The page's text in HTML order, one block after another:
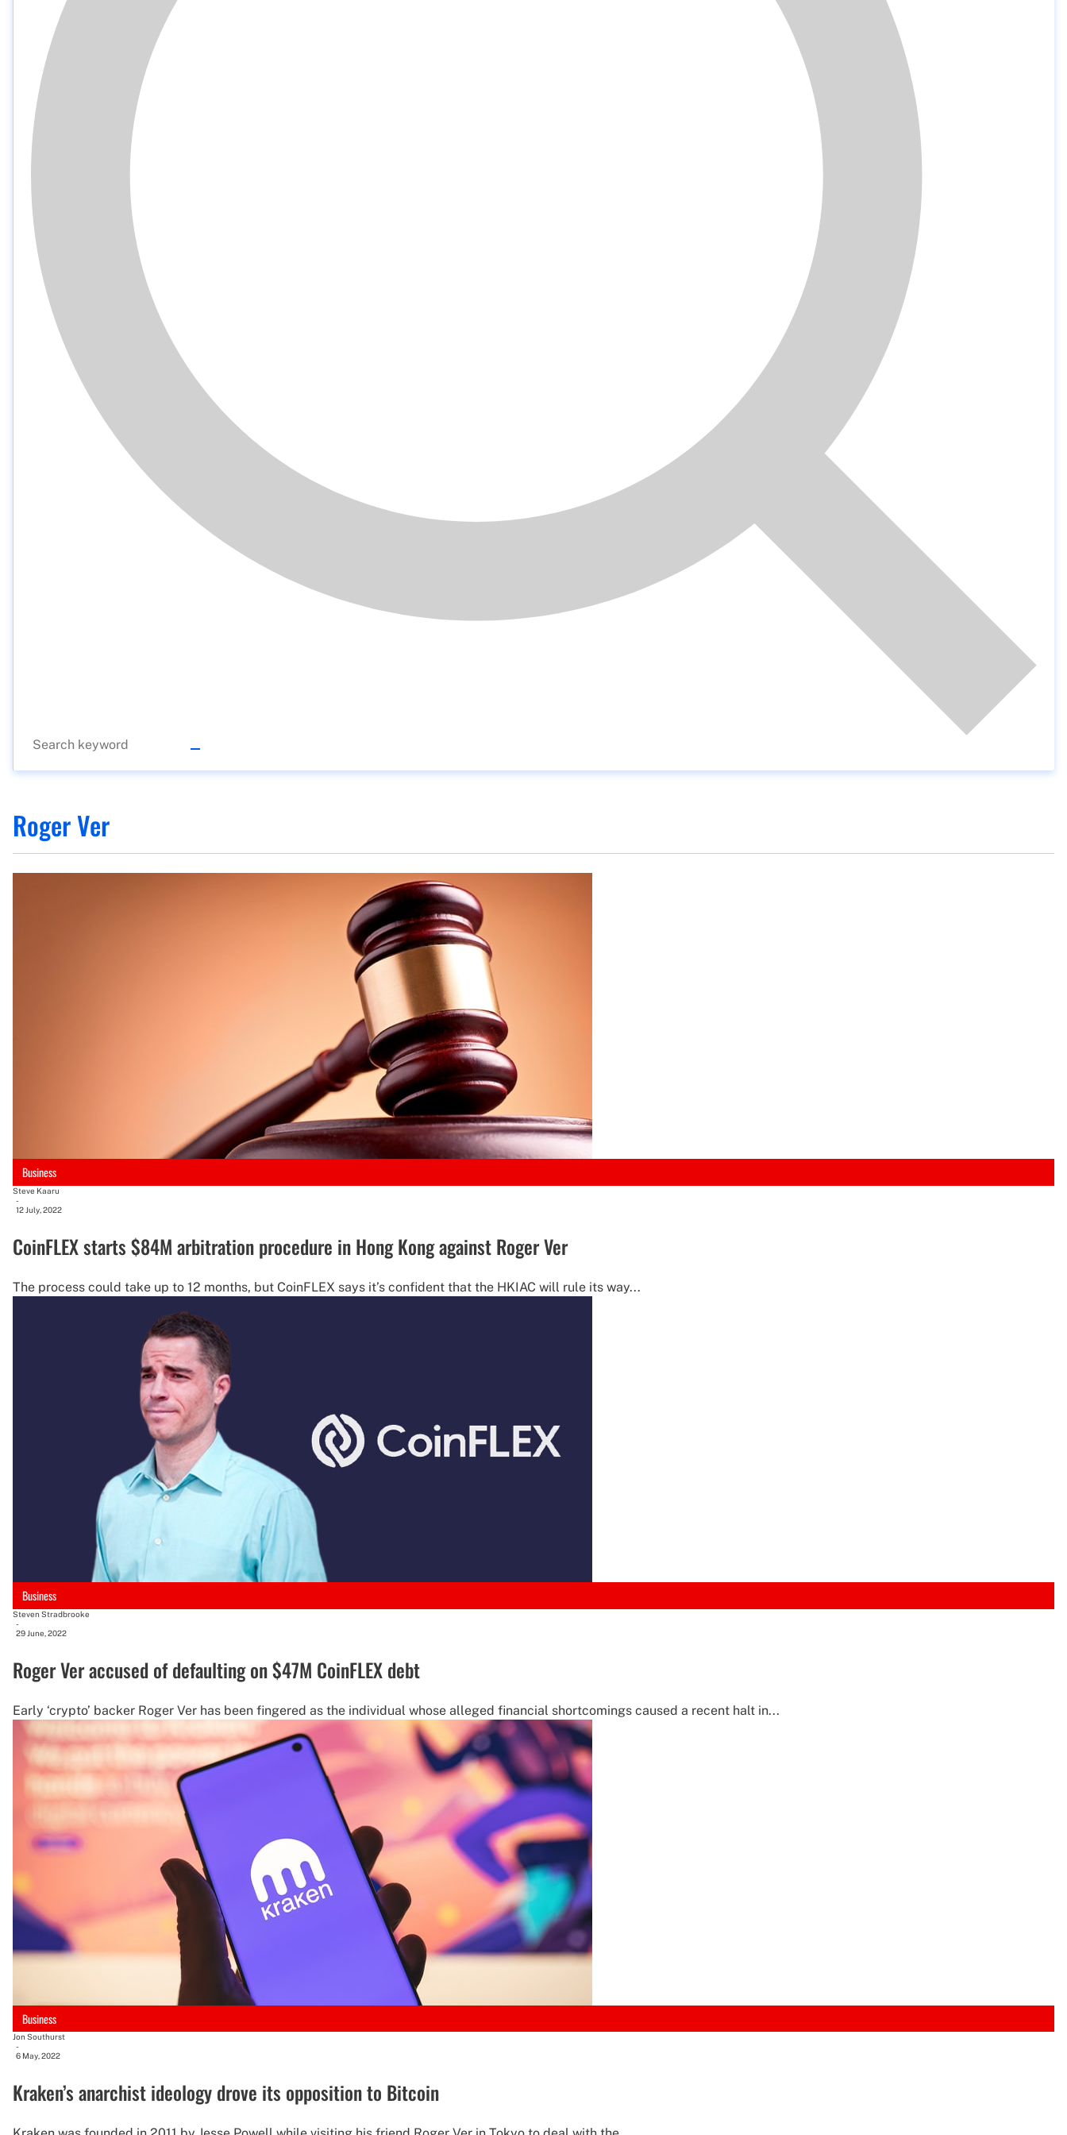
Roger Ver
Business
Steve Kaaru
-
12 July, 2022
CoinFLEX starts $84M arbitration procedure in Hong Kong against Roger Ver
The process could take up to 12 months, but CoinFLEX says it’s confident that the HKIAC will rule its way...
Business
Steven Stradbrooke
-
29 June, 2022
Roger Ver accused of defaulting on $47M CoinFLEX debt
Early ‘crypto’ backer Roger Ver has been fingered as the individual whose alleged financial shortcomings caused a recent halt in...
Business
Jon Southurst
-
6 May, 2022
Kraken’s anarchist ideology drove its opposition to Bitcoin